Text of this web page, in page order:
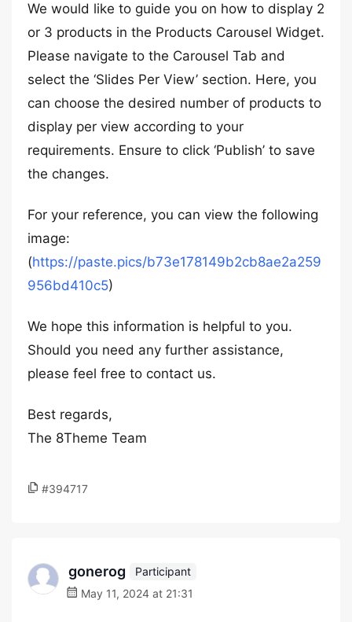
We would like to guide you on how to display 2
or 3 products in the Products Carousel Widget.
Please navigate to the Carousel Tab and
select the ‘Slides Per View’ section. Here, you
can choose the desired number of products to
display per view according to your
requirements. Ensure to click ‘Publish’ to save
the changes.
For your reference, you can view the following
image:
(https://paste.pics/b73e178149b2cb8ae2a259
956bd410c5)
We hope this information is helpful to you.
Should you need any further assistance,
please feel free to contact us.
Best regards,
The 8Theme Team
#394717
gonerog
Participant
May 11, 2024 at 21:31